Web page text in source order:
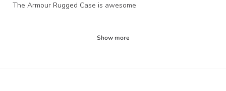
The Armour Rugged Case is awesome
Show more